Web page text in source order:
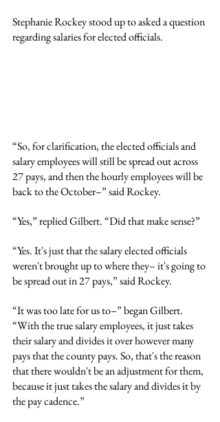
Stephanie Rockey stood up to asked a question
regarding salaries for elected officials.
“So, for clarification, the elected officials and
salary employees will still be spread out across
27 pays, and then the hourly employees will be
back to the October–” said Rockey.
“Yes,” replied Gilbert. “Did that make sense?”
“Yes. It's just that the salary elected officials
weren't brought up to where they– it's going to
be spread out in 27 pays,” said Rockey.
“It was too late for us to–” began Gilbert.
“With the true salary employees, it just takes
their salary and divides it over however many
pays that the county pays. So, that's the reason
that there wouldn't be an adjustment for them,
because it just takes the salary and divides it by
the pay cadence.”